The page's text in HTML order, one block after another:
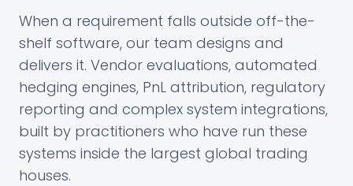
When a requirement falls outside off-the-
shelf software, our team designs and
delivers it. Vendor evaluations, automated
hedging engines, PnL attribution, regulatory
reporting and complex system integrations,
built by practitioners who have run these
systems inside the largest global trading
houses.